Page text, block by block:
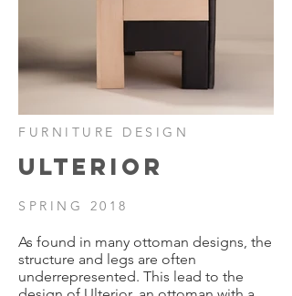
FURNITURE DESIGN
ULTERIOR
SPRING 2018
As found in many ottoman designs, the
structure and legs are often
underrepresented. This lead to the